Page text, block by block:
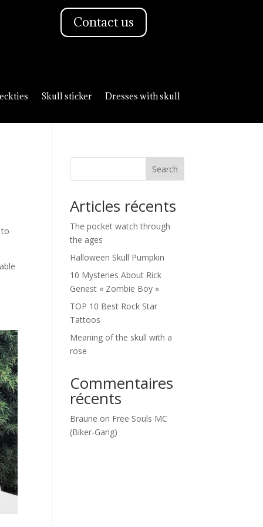
Contact us
Skull sticker
Dresses with skull
Search
Articles récents
The pocket watch through
the ages
Halloween Skull Pumpkin
10 Mysteries About Rick
Genest « Zombie Boy »
TOP 10 Best Rock Star
Tattoos
Meaning of the skull with a
rose
Commentaires
récents
Braune on Free Souls MC
(Biker-Gang)